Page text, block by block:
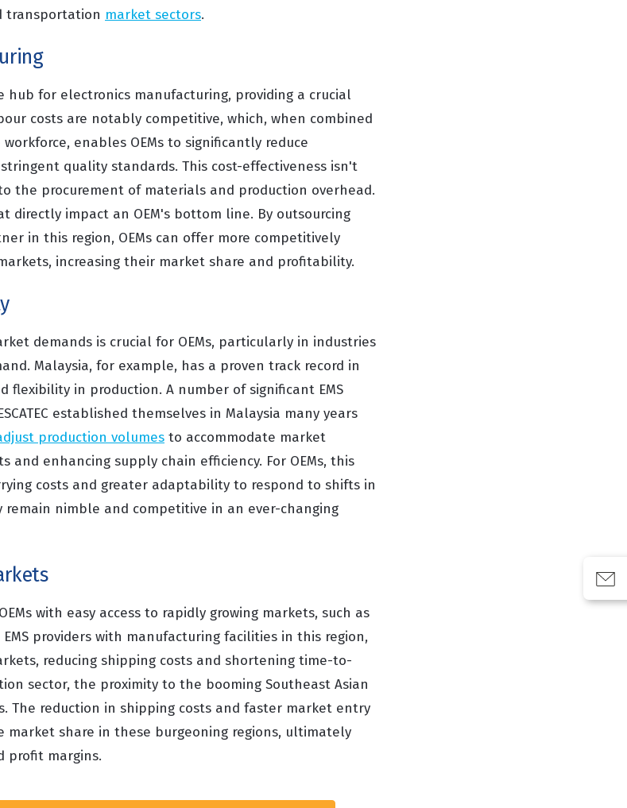
transportation market sectors.
hub for electronics manufacturing, providing a crucial
costs are notably competitive, which, when combined
enables OEMs to significantly reduce
quality standards. This cost-effectiveness isn't
the procurement of materials and production overhead.
directly impact an OEM's bottom line. By outsourcing
in this region, OEMs can offer more competitively
increasing their market share and profitability.
demands is crucial for OEMs, particularly in industries
Malaysia, for example, has a proven track record in
in production. A number of significant EMS
established themselves in Malaysia many years
production volumes to accommodate market
and enhancing supply chain efficiency. For OEMs, this
costs and greater adaptability to respond to shifts in
nimble and competitive in an ever-changing
with easy access to rapidly growing markets, such as
providers with manufacturing facilities in this region,
reducing shipping costs and shortening time-to-
sector, the proximity to the booming Southeast Asian
The reduction in shipping costs and faster market entry
market share in these burgeoning regions, ultimately
profit margins.